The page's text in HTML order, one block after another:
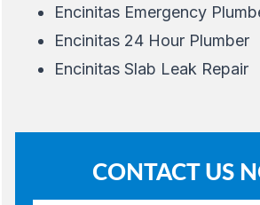
Encinitas Emergency
Encinitas 24 Hour Plumber
Encinitas Slab Leak Repair
CONTACT US